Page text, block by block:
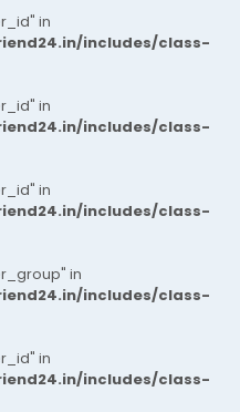
in
includes/class-
in
includes/class-
in
includes/class-
in
includes/class-
in
includes/class-